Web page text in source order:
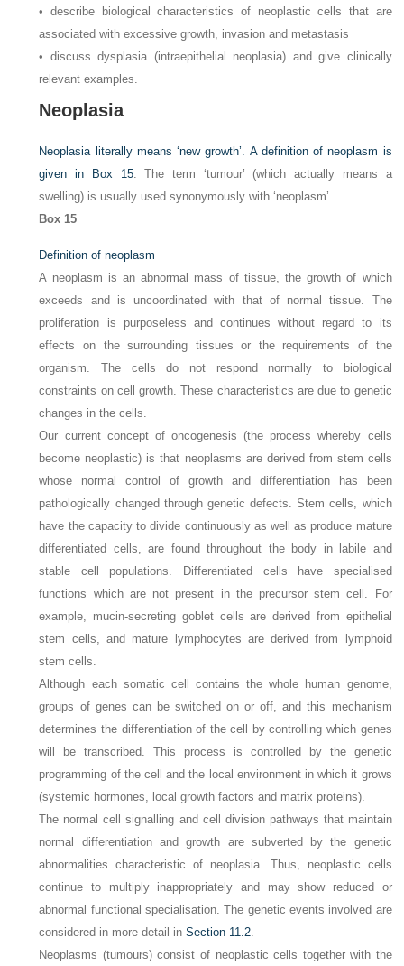
• describe biological characteristics of neoplastic cells that are
associated with excessive growth, invasion and metastasis
• discuss dysplasia (intraepithelial neoplasia) and give clinically
relevant examples.
Neoplasia
Neoplasia literally means ‘new growth’. A definition of neoplasm is
given in
Box 15. The term ‘tumour’ (which actually means a
swelling) is usually used synonymously with ‘neoplasm’.
Box 15
Definition of neoplasm
A neoplasm is an abnormal mass of tissue, the growth of which
exceeds and is uncoordinated with that of normal tissue. The
proliferation is purposeless and continues without regard to its
effects on the surrounding tissues or the requirements of the
organism. The cells do not respond normally to biological
constraints on cell growth. These characteristics are due to genetic
changes in the cells.
Our current concept of oncogenesis (the process whereby cells
become neoplastic) is that neoplasms are derived from stem cells
whose normal control of growth and differentiation has been
pathologically changed through genetic defects. Stem cells, which
have the capacity to divide continuously as well as produce mature
differentiated cells, are found throughout the body in labile and
stable cell populations. Differentiated cells have specialised
functions which are not present in the precursor stem cell. For
example, mucin-secreting goblet cells are derived from epithelial
stem cells, and mature lymphocytes are derived from lymphoid
stem cells.
Although each somatic cell contains the whole human genome,
groups of genes can be switched on or off, and this mechanism
determines the differentiation of the cell by controlling which genes
will be transcribed. This process is controlled by the genetic
programming of the cell and the local environment in which it grows
(systemic hormones, local growth factors and matrix proteins).
The normal cell signalling and cell division pathways that maintain
normal differentiation and growth are subverted by the genetic
abnormalities characteristic of neoplasia. Thus, neoplastic cells
continue to multiply inappropriately and may show reduced or
abnormal functional specialisation. The genetic events involved are
considered in more detail inSection 11.2.
Neoplasms (tumours) consist of neoplastic cells together with the